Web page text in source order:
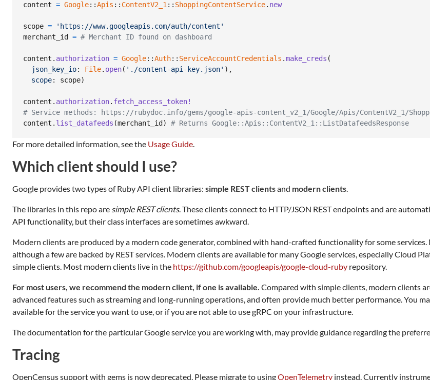
content = Google::Apis :: ContentV2_1:: ShoppingContentService. new
scope =
'https://www.googleapis.com/auth/content'
merchant_id
= # Merchant ID found on dashboard
content . authorization = Google::Auth:: ServiceAccountCredentials .make_creds (
json_key_io: File. open( './content-api-key.json' ) ,
scope: scope)
content . authorization. fetch_access_token!
# Service methods: https://rubydoc.info/gems/google-apis-content_v2_1/Google/Apis/ContentV2_1/
content . list_datafeeds (merchant_id ) # Returns Google::Apis::ContentV2_1::ListDatafeedsResponse
For more detailed information, see the Usage Guide.
Which client should I use?
Google provides two types of Ruby API client libraries: simple REST clientsand modern clients.
The libraries in this repo are simple REST clients. These clients connect to HTTP/JSON REST endpoints and are
API functionality, but their class interfaces are sometimes awkward.
Modern clients are produced by a modern code generator, combined with hand-crafted functionality for some
although a few are backed by REST services. Modern clients are available for many Google services, especially Cloud
simple clients. Most modern clients live in the https://github.com/googleapis/google-cloud-ruby repository.
For most users, we recommend the modern client, if one is available. Compared with simple clients, modern clients
advanced features such as streaming and long-running operations, and often provide much better performance. You
available for the service you want to use, or if you are not able to use gRPC on your infrastructure.
The documentation for the particular Google service you are working with, may provide guidance regarding the
Tracing
OpenCensus support with gems is now deprecated. Please migrate to usingOpenTelemetry instead. Currently